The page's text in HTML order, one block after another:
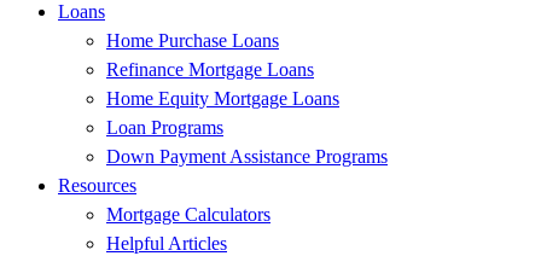
Loans
Home Purchase Loans
Refinance Mortgage Loans
Home Equity Mortgage Loans
Loan Programs
Down Payment Assistance Programs
Resources
Mortgage Calculators
Helpful Articles